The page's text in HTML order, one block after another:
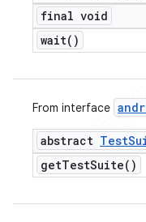
final void
wait( )
From interface
abstract Test
getTestSuite( )